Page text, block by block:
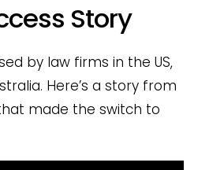
Story
by law firms in the US,
Here’s a story from
made the switch to